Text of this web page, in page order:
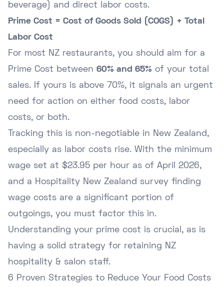
beverage) and direct labor costs.
Prime Cost = Cost of Goods Sold (COGS) + Total
Labor Cost
For most NZ restaurants, you should aim for a
Prime Cost between 60% and 65% of your total
sales. If yours is above 70%, it signals an urgent
need for action on either food costs, labor
costs, or both.
Tracking this is non-negotiable in New Zealand,
especially as labor costs rise. With the minimum
wage set at $23.95 per hour as of April 2026,
and a Hospitality New Zealand survey finding
wage costs are a significant portion of
outgoings, you must factor this in.
Understanding your prime cost is crucial, as is
having a solid strategy for retaining NZ
hospitality & salon staff.
6 Proven Strategies to Reduce Your Food Costs